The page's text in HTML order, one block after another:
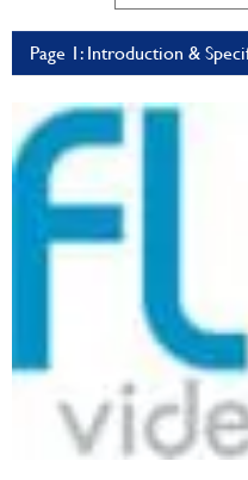
Page 1: Introduction &